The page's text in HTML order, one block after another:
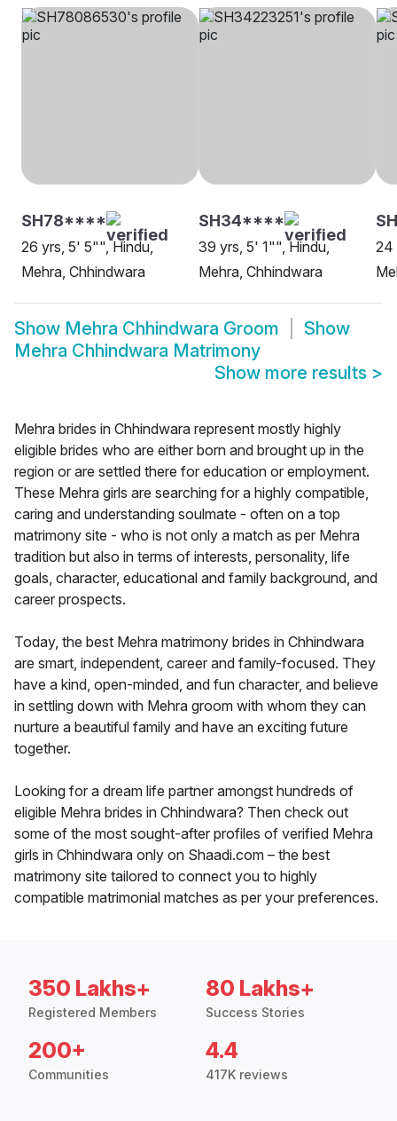
SH78****
26 yrs, 5' 5"", Hindu,
Mehra, Chhindwara
SH34****
39 yrs, 5' 1"", Hindu,
Mehra, Chhindwara
24
Show Mehra Chhindwara Groom
Show
Mehra Chhindwara Matrimony
Show more results >
Mehra brides in Chhindwara represent mostly highly
eligible brides who are either born and brought up in the
region or are settled there for education or employment.
These Mehra girls are searching for a highly compatible,
caring and understanding soulmate - often on a top
matrimony site - who is not only a match as per Mehra
tradition but also in terms of interests, personality, life
goals, character, educational and family background, and
career prospects.
Today, the best Mehra matrimony brides in Chhindwara
are smart, independent, career and family-focused. They
have a kind, open-minded, and fun character, and believe
in settling down with Mehra groom with whom they can
nurture a beautiful family and have an exciting future
together.
Looking for a dream life partner amongst hundreds of
eligible Mehra brides in Chhindwara? Then check out
some of the most sought-after profiles of verified Mehra
girls in Chhindwara only on Shaadi.com – the best
matrimony site tailored to connect you to highly
compatible matrimonial matches as per your preferences.
350 Lakhs+
Registered Members
80 Lakhs+
Success Stories
200+
Communities
4.4
417K reviews